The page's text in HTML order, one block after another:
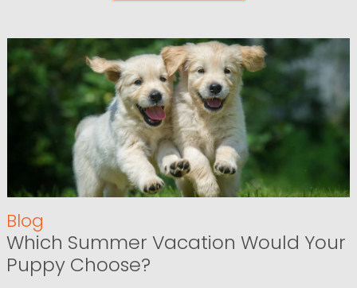
Blog
Which Summer Vacation Would Your
Puppy Choose?